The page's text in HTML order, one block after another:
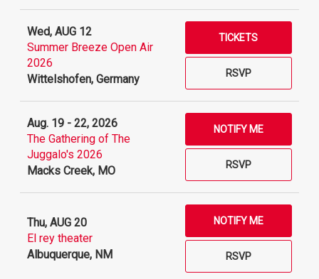
Wed, AUG 12
Summer Breeze Open Air
2026
Wittelshofen, Germany
RSVP
TICKETS
Aug. 19 - 22, 2026
The Gathering of The
Juggalo's 2026
Macks Creek, MO
RSVP
NOTIFY ME
Thu, AUG 20
El rey theater
Albuquerque, NM
RSVP
NOTIFY ME